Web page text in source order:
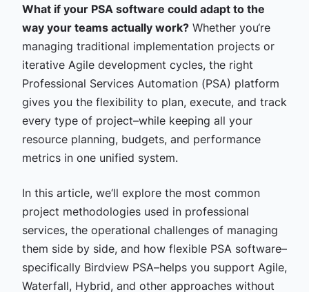
What if your PSA software could adapt to the
way your teams actually work?Whether you‘re
managing traditional implementation projects or
iterative Agile development cycles, the right
Professional Services Automation (PSA) platform
gives you the flexibility to plan, execute, and track
every type of project–while keeping all your
resource planning, budgets, and performance
metrics in one unified system.
In this article, we‘ll explore the most common
project methodologies used in professional
services, the operational challenges of managing
them side by side, and how flexible PSA software–
specifically Birdview PSA–helps you support Agile,
Waterfall, Hybrid, and other approaches without